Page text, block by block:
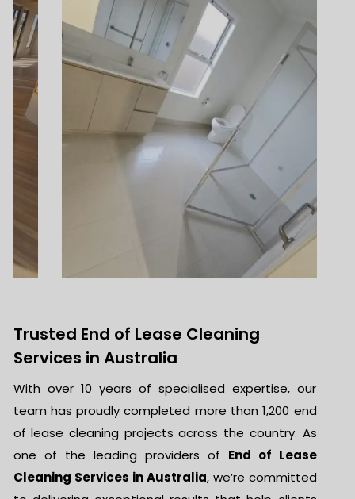
Trusted End of Lease Cleaning
Services in Australia
With over 10 years of specialised expertise, our
team has proudly completed more than 1,200 end
of lease cleaning projects across the country. As
one of the leading providers of End of Lease
Cleaning Services in Australia, we’re committed